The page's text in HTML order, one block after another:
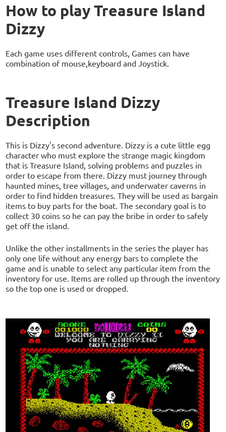
How to play Treasure Island
Dizzy
Each game uses different controls, Games can have
combination of mouse,keyboard and Joystick.
Treasure Island Dizzy
Description
This is Dizzy's second adventure. Dizzy is a cute little egg
character who must explore the strange magic kingdom
that is Treasure Island, solving problems and puzzles in
order to escape from there. Dizzy must journey through
haunted mines, tree villages, and underwater caverns in
order to find hidden treasures. They will be used as bargain
items to buy parts for the boat. The secondary goal is to
collect 30 coins so he can pay the bribe in order to safely
get off the island.
Unlike the other installments in the series the player has
only one life without any energy bars to complete the
game and is unable to select any particular item from the
inventory for use. Items are rolled up through the inventory
so the top one is used or dropped.